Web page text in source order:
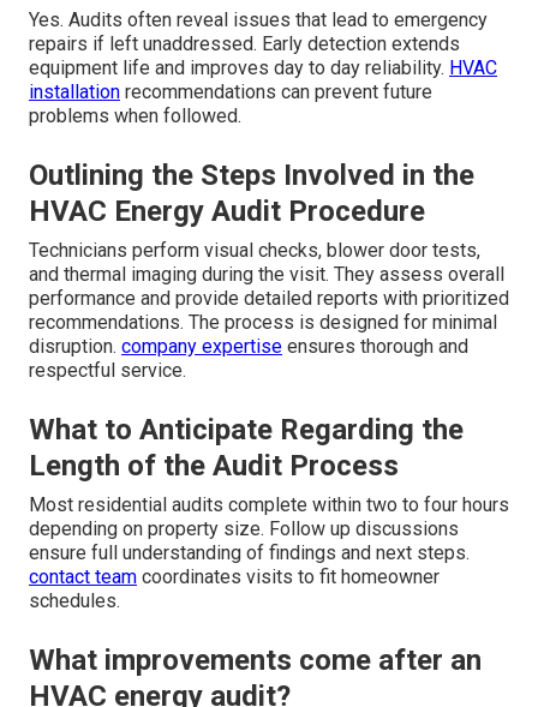
Yes. Audits often reveal issues that lead to emergency
repairs if left unaddressed. Early detection extends
equipment life and improves day to day reliability. HVAC
installation recommendations can prevent future
problems when followed.
Outlining the Steps Involved in the
HVAC Energy Audit Procedure
Technicians perform visual checks, blower door tests,
and thermal imaging during the visit. They assess overall
performance and provide detailed reports with prioritized
recommendations. The process is designed for minimal
disruption. company expertise ensures thorough and
respectful service.
What to Anticipate Regarding the
Length of the Audit Process
Most residential audits complete within two to four hours
depending on property size. Follow up discussions
ensure full understanding of findings and next steps.
contact team coordinates visits to fit homeowner
schedules.
What improvements come after an
HVAC energy audit?